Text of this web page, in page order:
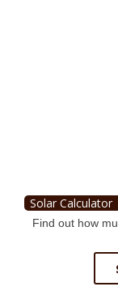
Solar Calculator
Find out how